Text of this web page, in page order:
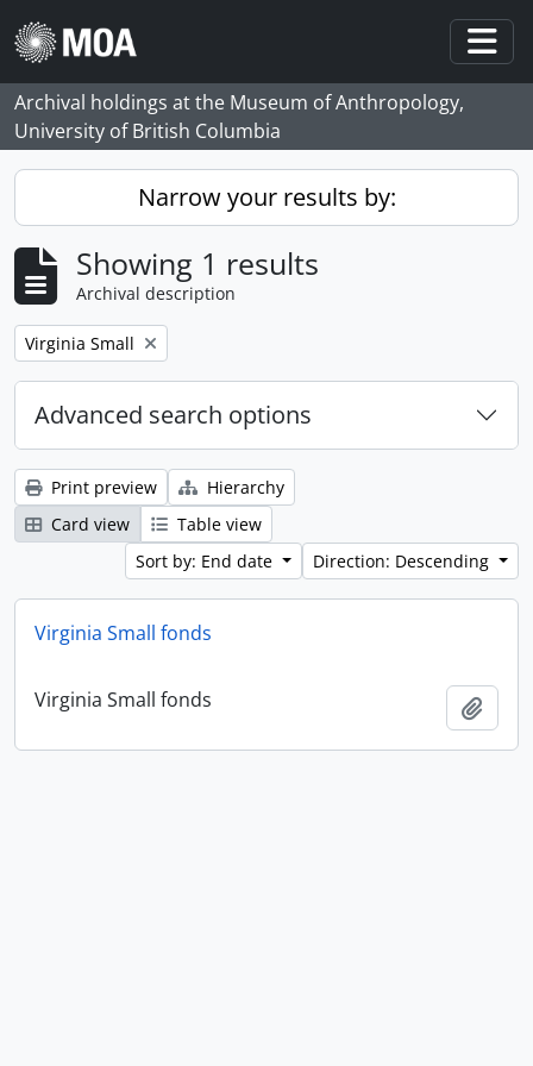
Skip to main content
Archival holdings at the Museum of Anthropology,
University of British Columbia
Narrow your results by:
Showing 1 results
Archival description
Remove filter:
Virginia Small
Advanced search options
Print preview
Hierarchy
Card view
Table view
Sort by: End date
Direction: Descending
Virginia Small fonds
Virginia Small fonds